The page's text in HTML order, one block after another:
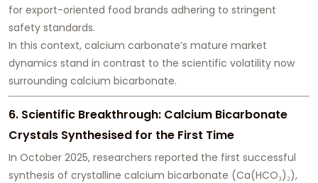
for export-oriented food brands adhering to stringent
safety standards.
In this context, calcium carbonate’s mature market
dynamics stand in contrast to the scientific volatility now
surrounding calcium bicarbonate.
6. Scientific Breakthrough: Calcium Bicarbonate
Crystals Synthesised for the First Time
In October 2025, researchers reported the first successful
synthesis of crystalline calcium bicarbonate (Ca(HCO₃)₂),